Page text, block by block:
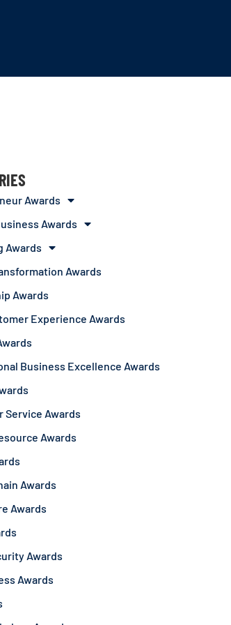
Awards
Awards
Awards
Awards
Awards
Experience Awards
Business Excellence Awards
Service Awards
Awards
Awards
Awards
Awards
Awards